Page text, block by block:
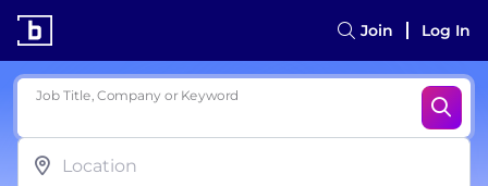
Join Log In
Job Title, Company or Keyword